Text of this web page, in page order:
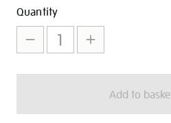
Add
to
cart
options
Product
Actions
Quantity
Add to